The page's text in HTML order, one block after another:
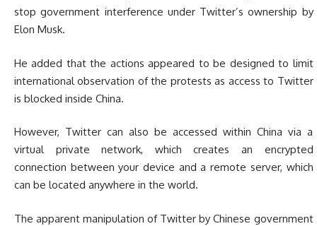
stop government interference under Twitter’s ownership by
Elon Musk.
He added that the actions appeared to be designed to limit
international observation of the protests as access to Twitter
is blocked inside China.
However, Twitter can also be accessed within China via a
virtual private network, which creates an encrypted
connection between your device and a remote server, which
can be located anywhere in the world.
The apparent manipulation of Twitter by Chinese government